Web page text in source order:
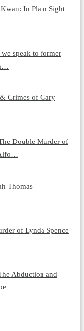
Kwan: In Plain Sight
speak to former
Crimes of Gary
Double Murder of
Thomas
of Lynda Spence
Abduction and